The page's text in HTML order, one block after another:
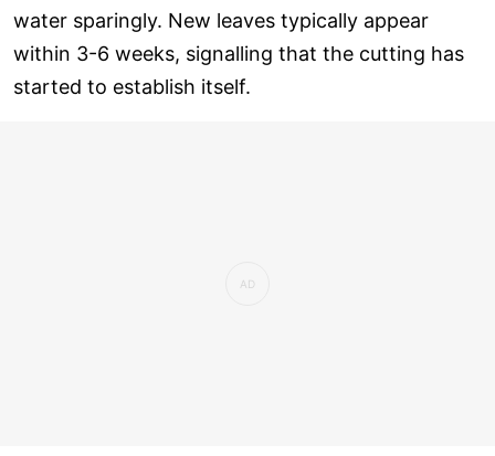
water sparingly. New leaves typically appear
within 3-6 weeks, signalling that the cutting has
started to establish itself.